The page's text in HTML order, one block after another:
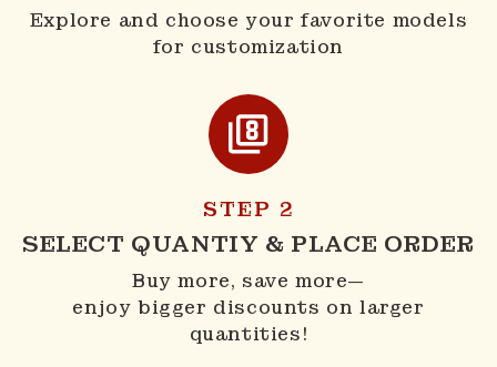
Explore and choose your favorite models
for customization
STEP 2
SELECT QUANTIY & PLACE ORDER
Buy more, save more—
enjoy bigger discounts on larger
quantities!